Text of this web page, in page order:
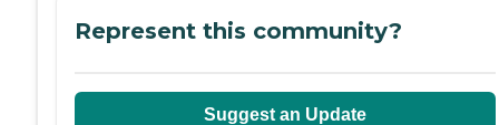
Represent this community?
Suggest an Update